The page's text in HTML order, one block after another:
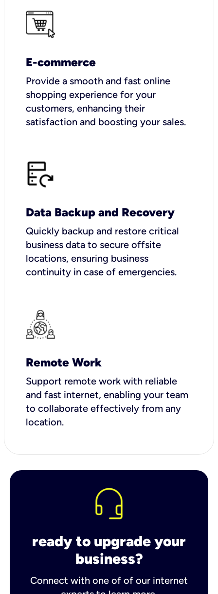
E-commerce
Provide a smooth and fast online
shopping experience for your
customers, enhancing their
satisfaction and boosting your sales.
Data Backup and Recovery
Quickly backup and restore critical
business data to secure offsite
locations, ensuring business
continuity in case of emergencies.
Remote Work
Support remote work with reliable
and fast internet, enabling your team
to collaborate effectively from any
location.
ready to upgrade your
business?
Connect with one of of our internet